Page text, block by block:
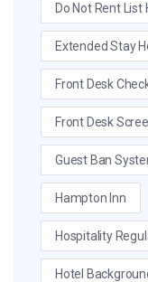
Do Not Rent List
Extended Stay
Front Desk
Front Desk
Guest Ban
Hampton Inn
Hospitality
Hotel